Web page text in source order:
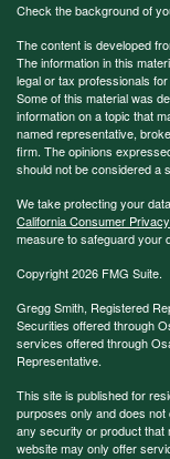
Check the background of
The content is developed
The information in this
legal or tax professionals
Some of this material was
information on a topic that
named representative,
firm. The opinions
should not be considered a
We take protecting your
California Consumer
measure to safeguard your
Copyright 2026 FMG Suite.
Gregg Smith, Registered
Securities offered through
services offered through
Representative.
This site is published for
purposes only and does
any security or product that
website may only offer